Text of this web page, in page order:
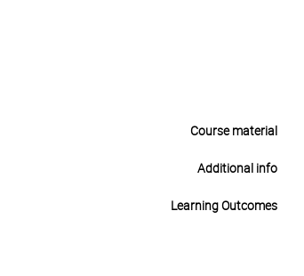
Course material
Additional info
Learning Outcomes